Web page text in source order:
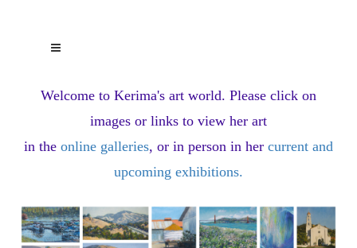
Welcome to Kerima's art world. Please click on
images or links to view her art
in the online galleries, or in person in her current and
upcoming exhibitions.